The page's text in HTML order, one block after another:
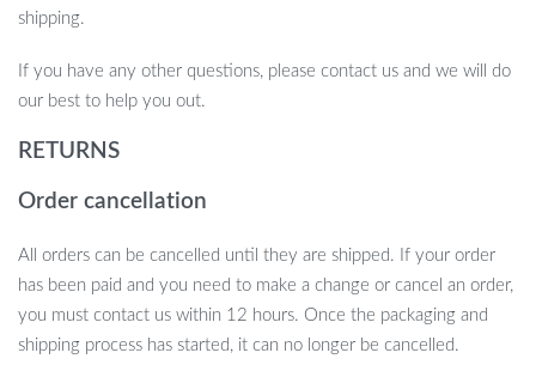
shipping.
If you have any other questions, please contact us and we will do
our best to help you out.
RETURNS
Order cancellation
All orders can be cancelled until they are shipped. If your order
has been paid and you need to make a change or cancel an order,
you must contact us within 12 hours. Once the packaging and
shipping process has started, it can no longer be cancelled.